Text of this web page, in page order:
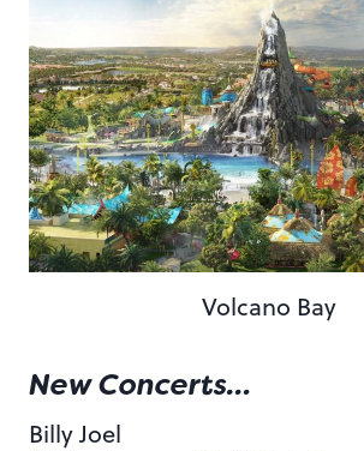
Volcano Bay
New Concerts…
Billy Joel